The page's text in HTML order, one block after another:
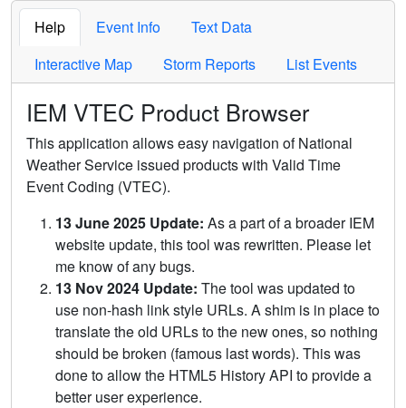
Help Event Info
Text Data
Interactive Map
Storm Reports List Events
IEM VTEC Product Browser
This application allows easy navigation of National
Weather Service issued products with Valid Time
Event Coding (VTEC).
13 June 2025 Update: As a part of a broader IEM
website update, this tool was rewritten. Please let
me know of any bugs.
13 Nov 2024 Update: The tool was updated to
use non-hash link style URLs. A shim is in place to
translate the old URLs to the new ones, so nothing
should be broken (famous last words). This was
done to allow the HTML5 History API to provide a
better user experience.